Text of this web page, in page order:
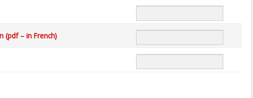
(pdf – in French)